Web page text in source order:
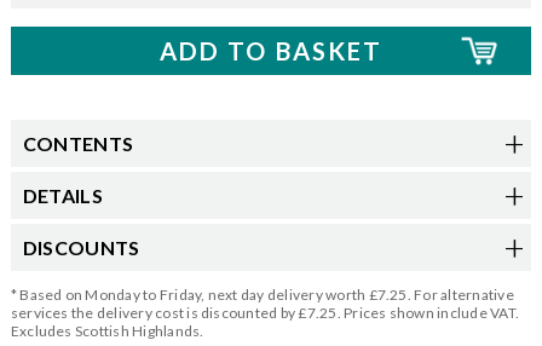
CONTENTS
DETAILS
DISCOUNTS
* Based on Monday to Friday, next day delivery worth £7.25. For alternative
services the delivery cost is discounted by £7.25. Prices shown include VAT.
Excludes Scottish Highlands.